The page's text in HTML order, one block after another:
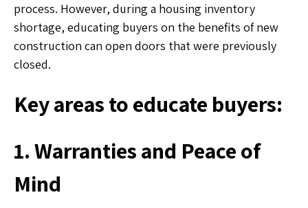
process. However, during a housing inventory
shortage, educating buyers on the benefits of new
construction can open doors that were previously
closed.
Key areas to educate buyers:
1. Warranties and Peace of
Mind